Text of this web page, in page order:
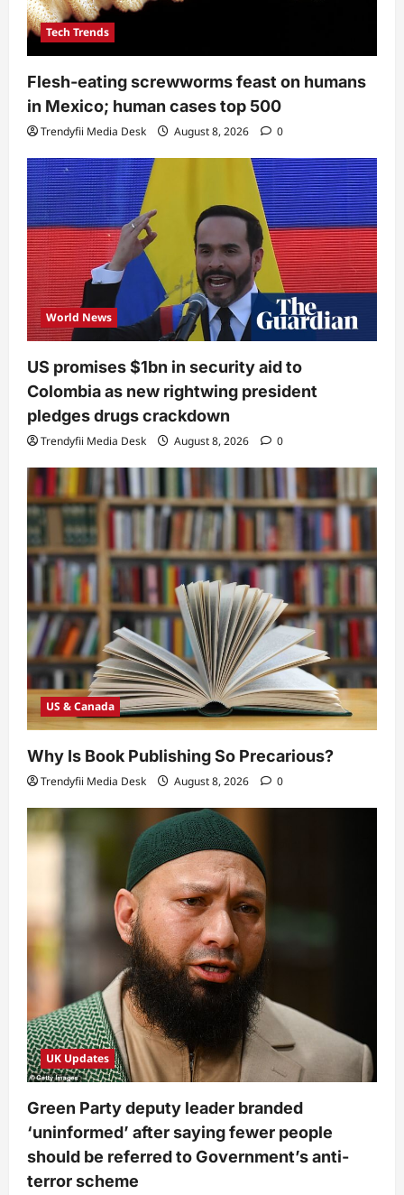
Tech Trends
Flesh-eating screwworms feast on humans
in Mexico; human cases top 500
Trendyfii Media Desk August 8, 2026 0
World News
US promises $1bn in security aid to
Colombia as new rightwing president
pledges drugs crackdown
Trendyfii Media Desk August 8, 2026 0
US & Canada
Why Is Book Publishing So Precarious?
Trendyfii Media Desk August 8, 2026 0
UK Updates
Green Party deputy leader branded
‘uninformed’ after saying fewer people
should be referred to Government’s anti-
terror scheme